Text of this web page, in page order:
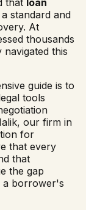
a standard and
At
thousands
this
guide is to
tools
our firm in
for
that every
that
the gap
a borrower's